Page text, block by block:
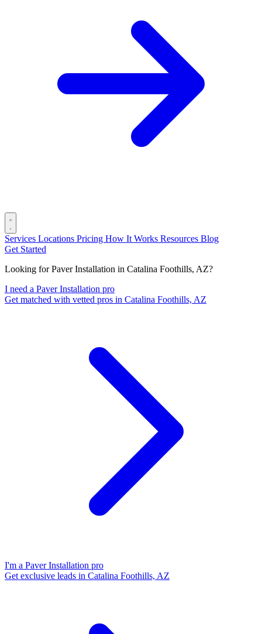
Services Locations Pricing How It Works Resources Blog
Get Started
Looking for Paver Installation in Catalina Foothills, AZ?
I need a Paver Installation pro
Get matched with vetted pros in Catalina Foothills, AZ
I'm a Paver Installation pro
Get exclusive leads in Catalina Foothills, AZ